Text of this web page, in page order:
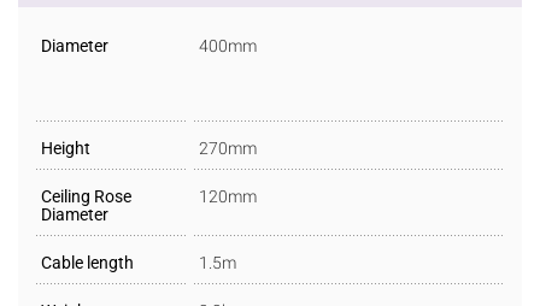
Diameter 400mm
Height 270mm
Ceiling Rose
Diameter
120mm
Cable length 1.5m